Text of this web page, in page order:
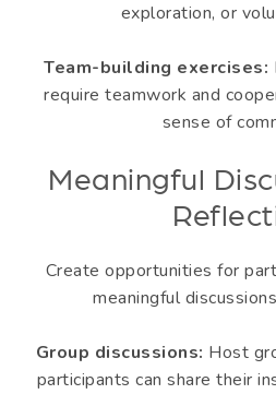
exploration, or
Team-building exercises:
require teamwork and
sense of
Meaningful
Create opportunities for
meaningful
Group discussions: Host
participants can share their